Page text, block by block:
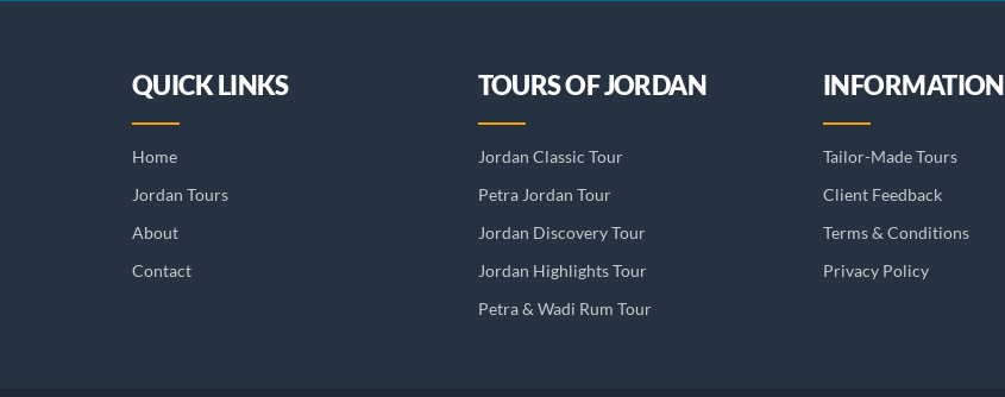
QUICK LINKS
Home
Jordan Tours
About
Contact
TOURS OF JORDAN
Jordan Classic Tour
Petra Jordan Tour
Jordan Discovery Tour
Jordan Highlights Tour
Petra & Wadi Rum Tour
INFORMATION
Tailor-Made Tours
Client Feedback
Terms & Conditions
Privacy Policy